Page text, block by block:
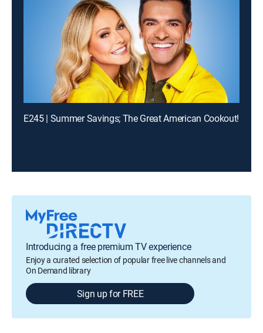
E245 | Summer Savings; The Great American Cookout!
Introducing a free premium TV experience
Enjoy a curated selection of popular free live channels and
On Demand library
Sign up for FREE